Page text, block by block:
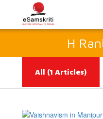
H
All (1 Articles)